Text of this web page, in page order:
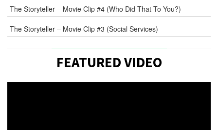
The Storyteller – Movie Clip #4 (Who Did That To You?)
The Storyteller – Movie Clip #3 (Social Services)
FEATURED VIDEO